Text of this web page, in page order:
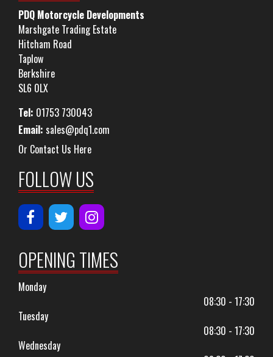
PDQ Motorcycle Developments
Marshgate Trading Estate
Hitcham Road
Taplow
Berkshire
SL6 0LX
Tel: 01753 730043
Email: sales@pdq1.com
Or Contact Us Here
FOLLOW US
OPENING TIMES
Monday
08:30 - 17:30
Tuesday
08:30 - 17:30
Wednesday